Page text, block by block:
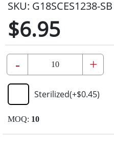
SKU: G18SCES1238-SB
$6.95
- +
Sterilized(+$0.45)
MOQ: 10